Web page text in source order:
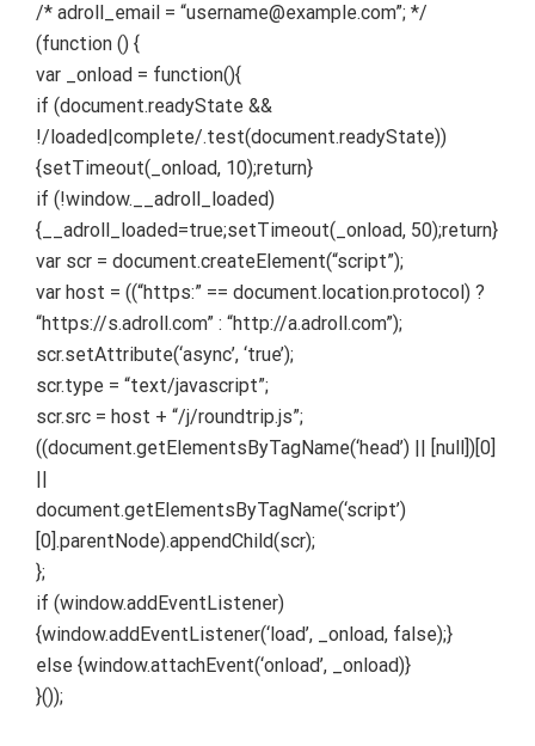
/* adroll_email = “username@example.com”; */
(function () {
var _onload = function(){
if (document.readyState &&
!/loaded|complete/.test(document.readyState))
{setTimeout(_onload, 10);return}
if (!window.__adroll_loaded)
{__adroll_loaded=true;setTimeout(_onload, 50);return}
var scr = document.createElement(“script”);
var host = ((“https:” == document.location.protocol) ?
“https://s.adroll.com” : “http://a.adroll.com”);
scr.setAttribute(‘async’, ‘true’);
scr.type = “text/javascript”;
scr.src = host + “/j/roundtrip.js”;
((document.getElementsByTagName(‘head’) || [null])[0]
document.getElementsByTagName(‘script’)
[0].parentNode).appendChild(scr);
};
if (window.addEventListener)
{window.addEventListener(‘load’, _onload, false);}
else {window.attachEvent(‘onload’, _onload)}
}());